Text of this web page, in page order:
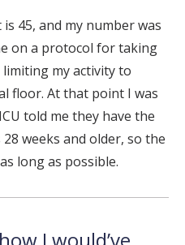
45, and my number was
on a protocol for taking
my activity to
floor. At that point I was
told me they have the
weeks and older, so the
long as possible.